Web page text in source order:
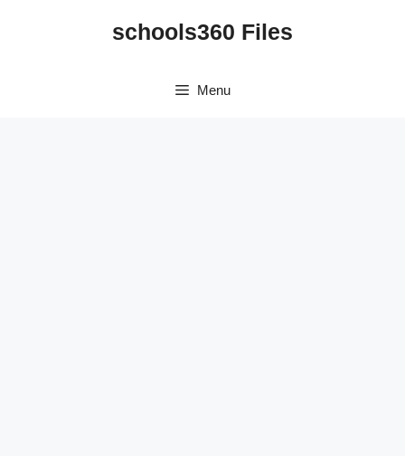
schools360 Files
Menu